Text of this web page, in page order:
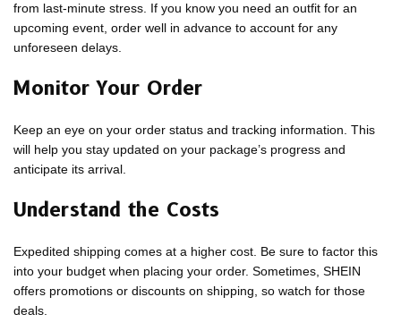
from last-minute stress. If you know you need an outfit for an
upcoming event, order well in advance to account for any
unforeseen delays.
Monitor Your Order
Keep an eye on your order status and tracking information. This
will help you stay updated on your package’s progress and
anticipate its arrival.
Understand the Costs
Expedited shipping comes at a higher cost. Be sure to factor this
into your budget when placing your order. Sometimes, SHEIN
offers promotions or discounts on shipping, so watch for those
deals.